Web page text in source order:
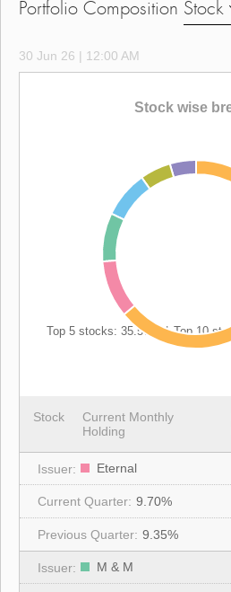
Portfolio Composition Stock
30 Jun 26 | 12:00 AM
Stock wise
Top 5 stocks: 35.57% | Top 10
Stock
Current Monthly
Holding
Eternal
9.70%
9.35%
M & M